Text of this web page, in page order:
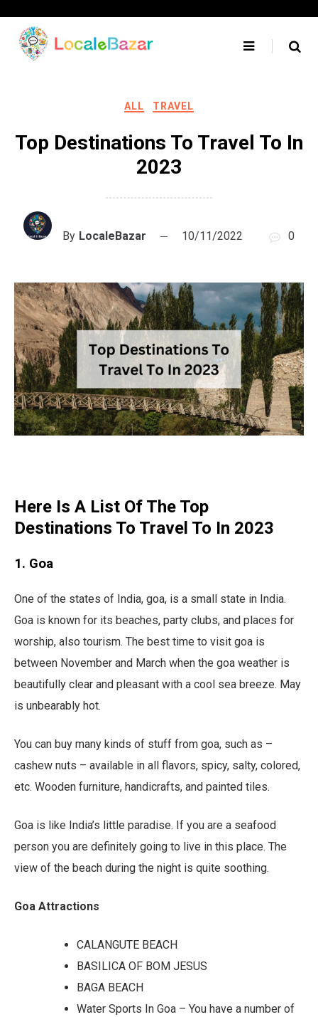
content
ALL TRAVEL
Top Destinations To Travel To In
2023
By LocaleBazar 10/11/2022 0
Here Is A List Of The Top
Destinations To Travel To In 2023
1. Goa
One of the states of India, goa, is a small state in India.
Goa is known for its beaches, party clubs, and places for
worship, also tourism. The best time to visit goa is
between November and March when the goa weather is
beautifully clear and pleasant with a cool sea breeze. May
is unbearably hot.
You can buy many kinds of stuff from goa, such as –
cashew nuts – available in all flavors, spicy, salty, colored,
etc. Wooden furniture, handicrafts, and painted tiles.
Goa is like India’s little paradise. If you are a seafood
person you are definitely going to live in this place. The
view of the beach during the night is quite soothing.
Goa Attractions
CALANGUTE BEACH
BASILICA OF BOM JESUS
BAGA BEACH
Water Sports In Goa – You have a number of